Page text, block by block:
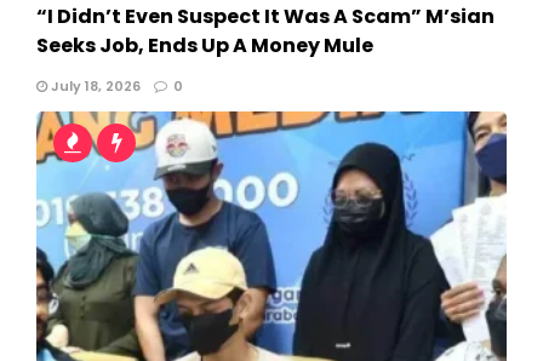
“I Didn’t Even Suspect It Was A Scam” M’sian
Seeks Job, Ends Up A Money Mule
July 18, 2026 0